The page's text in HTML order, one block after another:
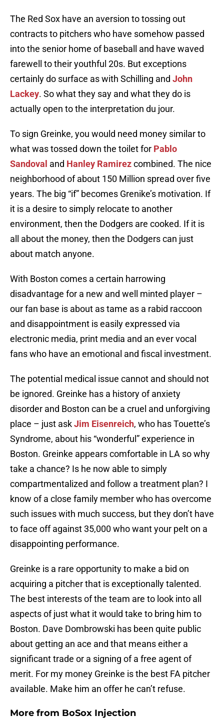
The Red Sox have an aversion to tossing out
contracts to pitchers who have somehow passed
into the senior home of baseball and have waved
farewell to their youthful 20s. But exceptions
certainly do surface as with Schilling and John
Lackey. So what they say and what they do is
actually open to the interpretation du jour.
To sign Greinke, you would need money similar to
what was tossed down the toilet for Pablo
Sandoval and Hanley Ramirezcombined. The nice
neighborhood of about 150 Million spread over five
years. The big “if” becomes Grenike’s motivation. If
it is a desire to simply relocate to another
environment, then the Dodgers are cooked. If it is
all about the money, then the Dodgers can just
about match anyone.
With Boston comes a certain harrowing
disadvantage for a new and well minted player –
our fan base is about as tame as a rabid raccoon
and disappointment is easily expressed via
electronic media, print media and an ever vocal
fans who have an emotional and fiscal investment.
The potential medical issue cannot and should not
be ignored. Greinke has a history of anxiety
disorder and Boston can be a cruel and unforgiving
place – just askJim Eisenreich, who has Touette’s
Syndrome, about his “wonderful” experience in
Boston. Greinke appears comfortable in LA so why
take a chance? Is he now able to simply
compartmentalized and follow a treatment plan? I
know of a close family member who has overcome
such issues with much success, but they don’t have
to face off against 35,000 who want your pelt on a
disappointing performance.
Greinke is a rare opportunity to make a bid on
acquiring a pitcher that is exceptionally talented.
The best interests of the team are to look into all
aspects of just what it would take to bring him to
Boston. Dave Dombrowski has been quite public
about getting an ace and that means either a
significant trade or a signing of a free agent of
merit. For my money Greinke is the best FA pitcher
available. Make him an offer he can’t refuse.
More from BoSox Injection